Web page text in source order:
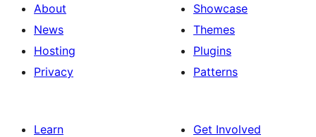
About
News
Hosting
Privacy
Showcase
Themes
Plugins
Patterns
Learn
Get Involved